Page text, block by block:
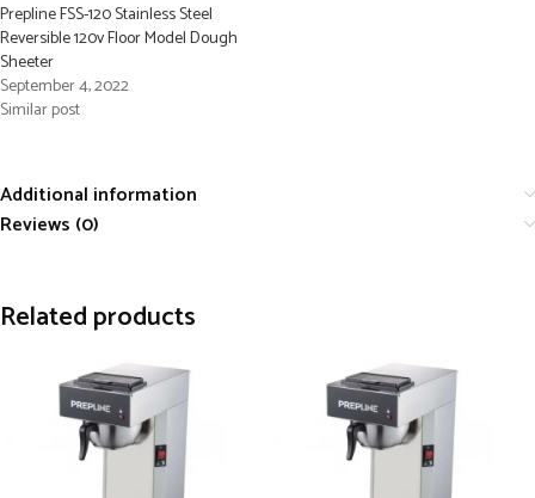
Prepline FSS-120 Stainless Steel
Reversible 120v Floor Model Dough
Sheeter
September 4, 2022
Similar post
Additional information
Reviews (0)
Related products